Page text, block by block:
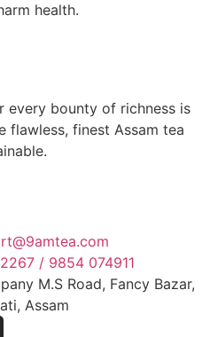
health.
every bounty of richness is
flawless, finest Assam tea
/ 9854 074911
M.S Road, Fancy Bazar,
Assam